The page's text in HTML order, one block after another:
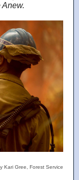
Anew.
Kari Gree, Forest Service